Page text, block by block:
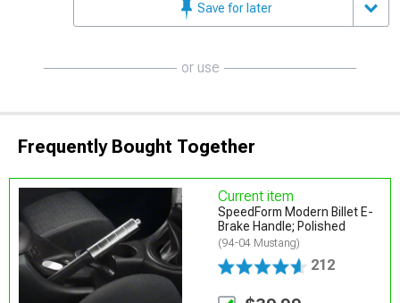
Save for later
or use
Frequently Bought Together
Current item
SpeedForm Modern Billet E-
Brake Handle; Polished
(94-04 Mustang)
212